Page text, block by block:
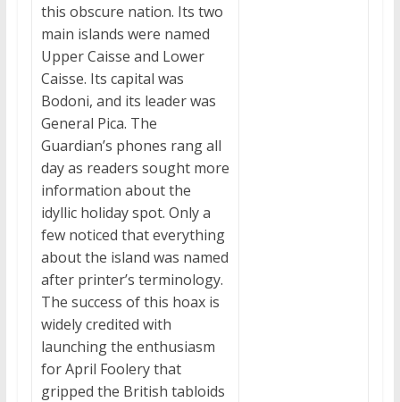
this obscure nation. Its two
main islands were named
Upper Caisse and Lower
Caisse. Its capital was
Bodoni, and its leader was
General Pica. The
Guardian’s phones rang all
day as readers sought more
information about the
idyllic holiday spot. Only a
few noticed that everything
about the island was named
after printer’s terminology.
The success of this hoax is
widely credited with
launching the enthusiasm
for April Foolery that
gripped the British tabloids